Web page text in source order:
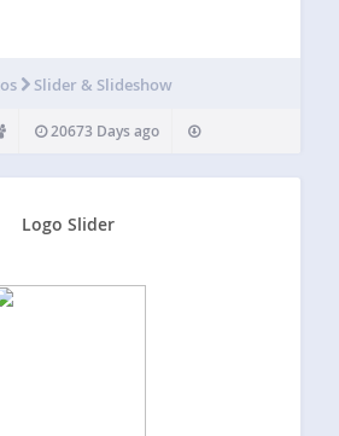
Slider & Slideshow
20673 Days ago
Logo Slider